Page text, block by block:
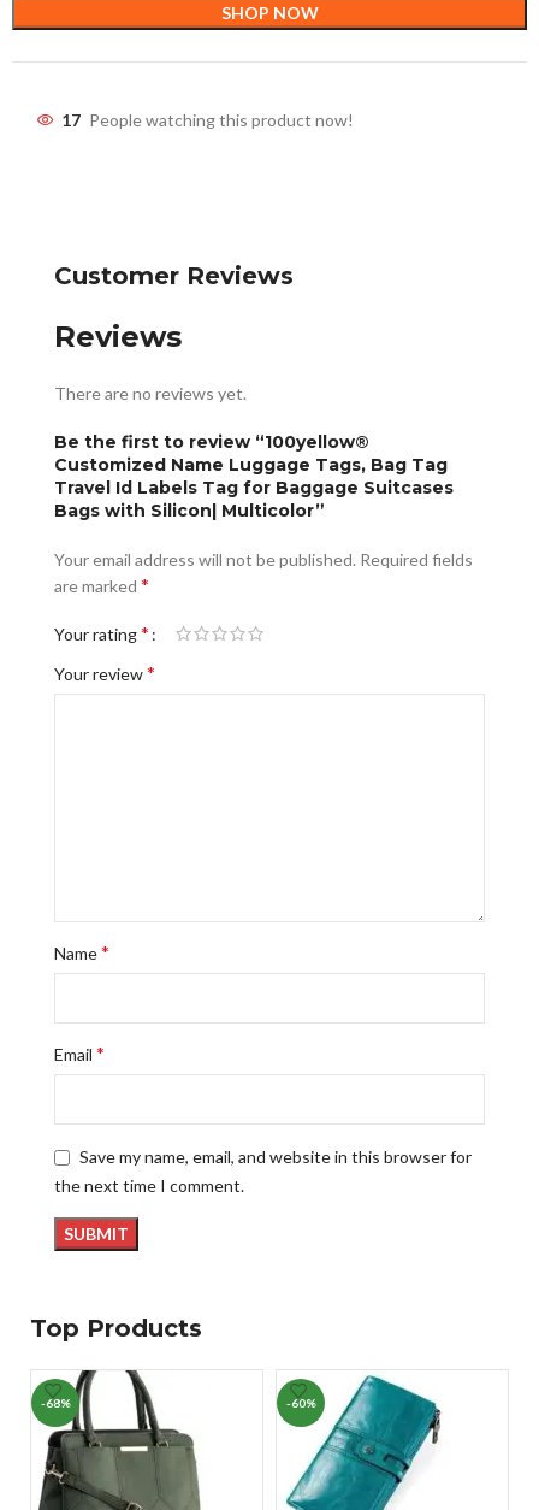
SHOP NOW
17 People watching this product now!
Customer Reviews
Reviews
There are no reviews yet.
Be the first to review “100yellow®
Customized Name Luggage Tags, Bag Tag
Travel Id Labels Tag for Baggage Suitcases
Bags with Silicon| Multicolor”
Your email address will not be published. Required fields
are marked *
Your rating*
Your review*
Name*
Email *
Save my name, email, and website in this browser for
the next time I comment.
Top Products
-68% -60%